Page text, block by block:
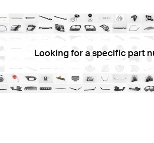
Looking for a specific part